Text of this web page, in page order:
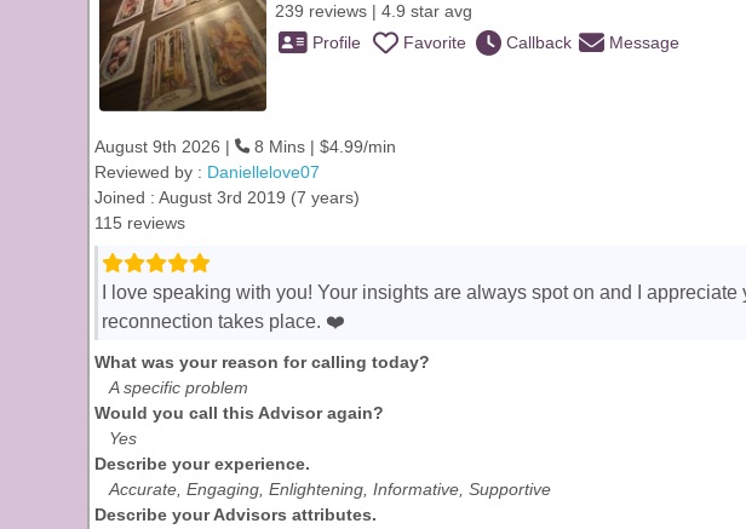
239 reviews | 4.9 star avg
Profile
Favorite Callback Message
August 9th 2026 |
8 Mins | $4.99/min
Reviewed by : Daniellelove07
Joined : August 3rd 2019 (7 years)
115 reviews
I love speaking with you! Your insights are always spot on and I
reconnection takes place. ❤️
What was your reason for calling today?
A specific problem
Would you call this Advisor again?
Yes
Describe your experience.
Accurate, Engaging, Enlightening, Informative, Supportive
Describe your Advisors attributes.